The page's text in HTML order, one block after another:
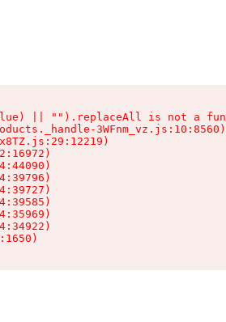
|| "").replaceAll is not a
3WFnm_vz.js:10:8560)